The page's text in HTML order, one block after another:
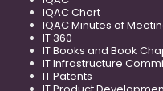
IQAC Chart
IQAC Minutes of
IT 360
IT Books and Book
IT Infrastructure
IT Patents